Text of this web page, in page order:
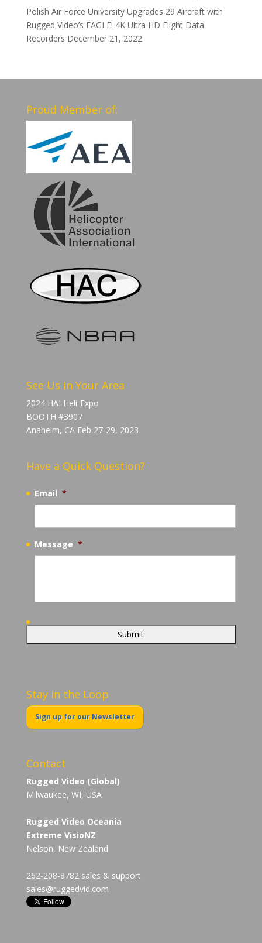
Polish Air Force University Upgrades 29 Aircraft with
Rugged Video’s EAGLEi 4K Ultra HD Flight Data
Recorders December 21, 2022
Proud Member of:
See Us in Your Area
2024 HAI Heli-Expo
BOOTH #3907
Anaheim, CA Feb 27-29, 2023
Have a Quick Question?
Email *
Message *
Stay in the Loop
Sign up for our Newsletter
Contact
Rugged Video (Global)
Milwaukee, WI, USA
Rugged Video Oceania
Extreme VisioNZ
Nelson, New Zealand
262-208-8782 sales & support
sales@ruggedvid.com